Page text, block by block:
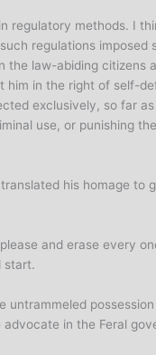
regulatory methods. I
regulations imposed
the law-abiding citizens
him in the right of self-
exclusively, so far
use, or punishing
his homage to
and erase every
start.
untrammeled
advocate in the Feral